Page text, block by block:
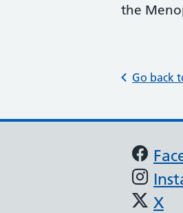
the
Go back
X